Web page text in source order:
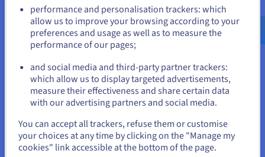
Managed
Databases for
Valkey
Database management
system (DBMS) for
optimised processing
Load Balancers
Automated node
management
Kubernetes integration
Optimised for high
volumes of traffic
us.ovhcloud.com/
English USD - $
or
Stay on current website
performance and personalisation trackers: which
allow us to improve your browsing according to your
preferences and usage as well as to measure the
performance of our pages;
and social media and third-party partner trackers:
which allow us to display targeted advertisements,
measure their effectiveness and share certain data
with our advertising partners and social media.
You can accept all trackers, refuse them or customise
your choices at any time by clicking on the "Manage my
cookies" link accessible at the bottom of the page.